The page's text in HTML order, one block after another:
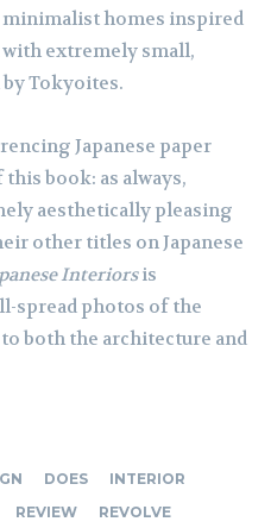
minimalist homes inspired
extremely small,
Tokyoites.
Japanese paper
book: as always,
aesthetically pleasing
other titles on Japanese
Interiorsis
spread photos of the
both the architecture and
DOES
INTERIOR
REVIEW
REVOLVE